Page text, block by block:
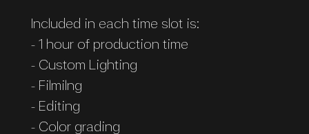
Included in each time slot is:
- 1 hour of production time
- Custom Lighting
- Filmilng
- Editing
​- Color grading